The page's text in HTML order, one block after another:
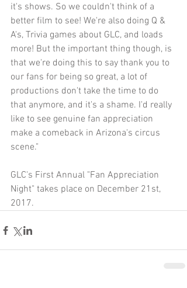
it's shows. So we couldn't think of a
better film to see! We're also doing Q &
A's, Trivia games about GLC, and loads
more! But the important thing though, is
that we're doing this to say thank you to
our fans for being so great, a lot of
productions don't take the time to do
that anymore, and it's a shame. I'd really
like to see genuine fan appreciation
make a comeback in Arizona's circus
scene."
GLC's First Annual "Fan Appreciation
Night" takes place on December 21st,
2017.